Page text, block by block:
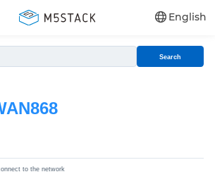
English
Search
to the network